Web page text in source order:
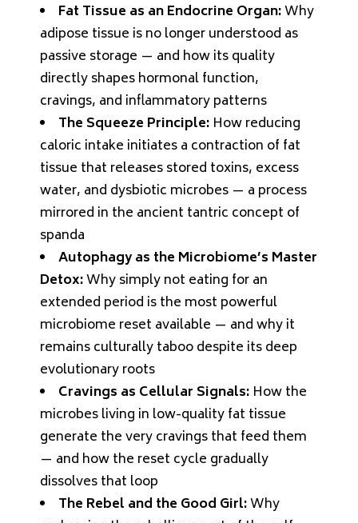
Fat Tissue as an Endocrine Organ:Why
adipose tissue is no longer understood as
passive storage — and how its quality
directly shapes hormonal function,
cravings, and inflammatory patterns
The Squeeze Principle: How reducing
caloric intake initiates a contraction of fat
tissue that releases stored toxins, excess
water, and dysbiotic microbes — a process
mirrored in the ancient tantric concept of
spanda
Autophagy as the Microbiome’s Master
Detox:Why simply not eating for an
extended period is the most powerful
microbiome reset available — and why it
remains culturally taboo despite its deep
evolutionary roots
Cravings as Cellular Signals: How the
microbes living in low-quality fat tissue
generate the very cravings that feed them
— and how the reset cycle gradually
dissolves that loop
The Rebel and the Good Girl:Why